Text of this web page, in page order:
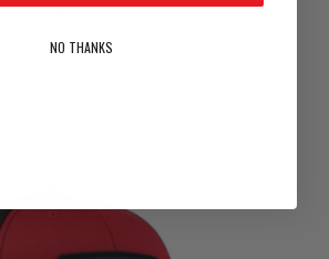
$59.00
NO THANKS